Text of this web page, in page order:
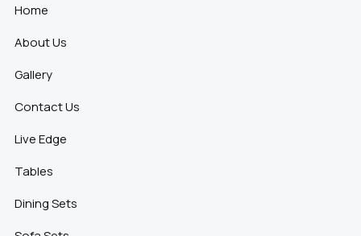
Home
About Us
Gallery
Contact Us
Live Edge
Tables
Dining Sets